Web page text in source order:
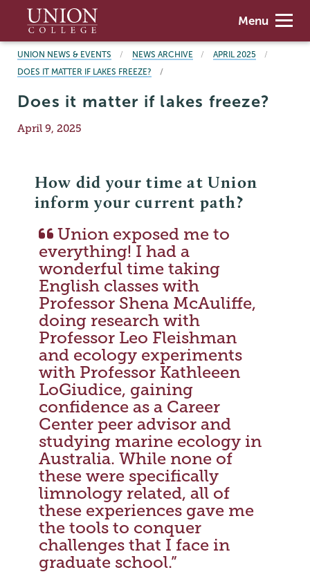
main
content
Union
College
Menu
BREADCRUMBS
UNION NEWS & EVENTS NEWS ARCHIVE
APRIL 2025
DOES IT MATTER IF LAKES FREEZE?
Does it matter if lakes freeze?
Publication
April 9, 2025
How did your time at Union
inform your current path?
Union exposed me to
everything! I had a
wonderful time taking
English classes with
Professor Shena McAuliffe,
doing research with
Professor Leo Fleishman
and ecology experiments
with Professor Kathleeen
LoGiudice, gaining
confidence as a Career
Center peer advisor and
studying marine ecology in
Australia. While none of
these were specifically
limnology related, all of
these experiences gave me
the tools to conquer
challenges that I face in
graduate school.”